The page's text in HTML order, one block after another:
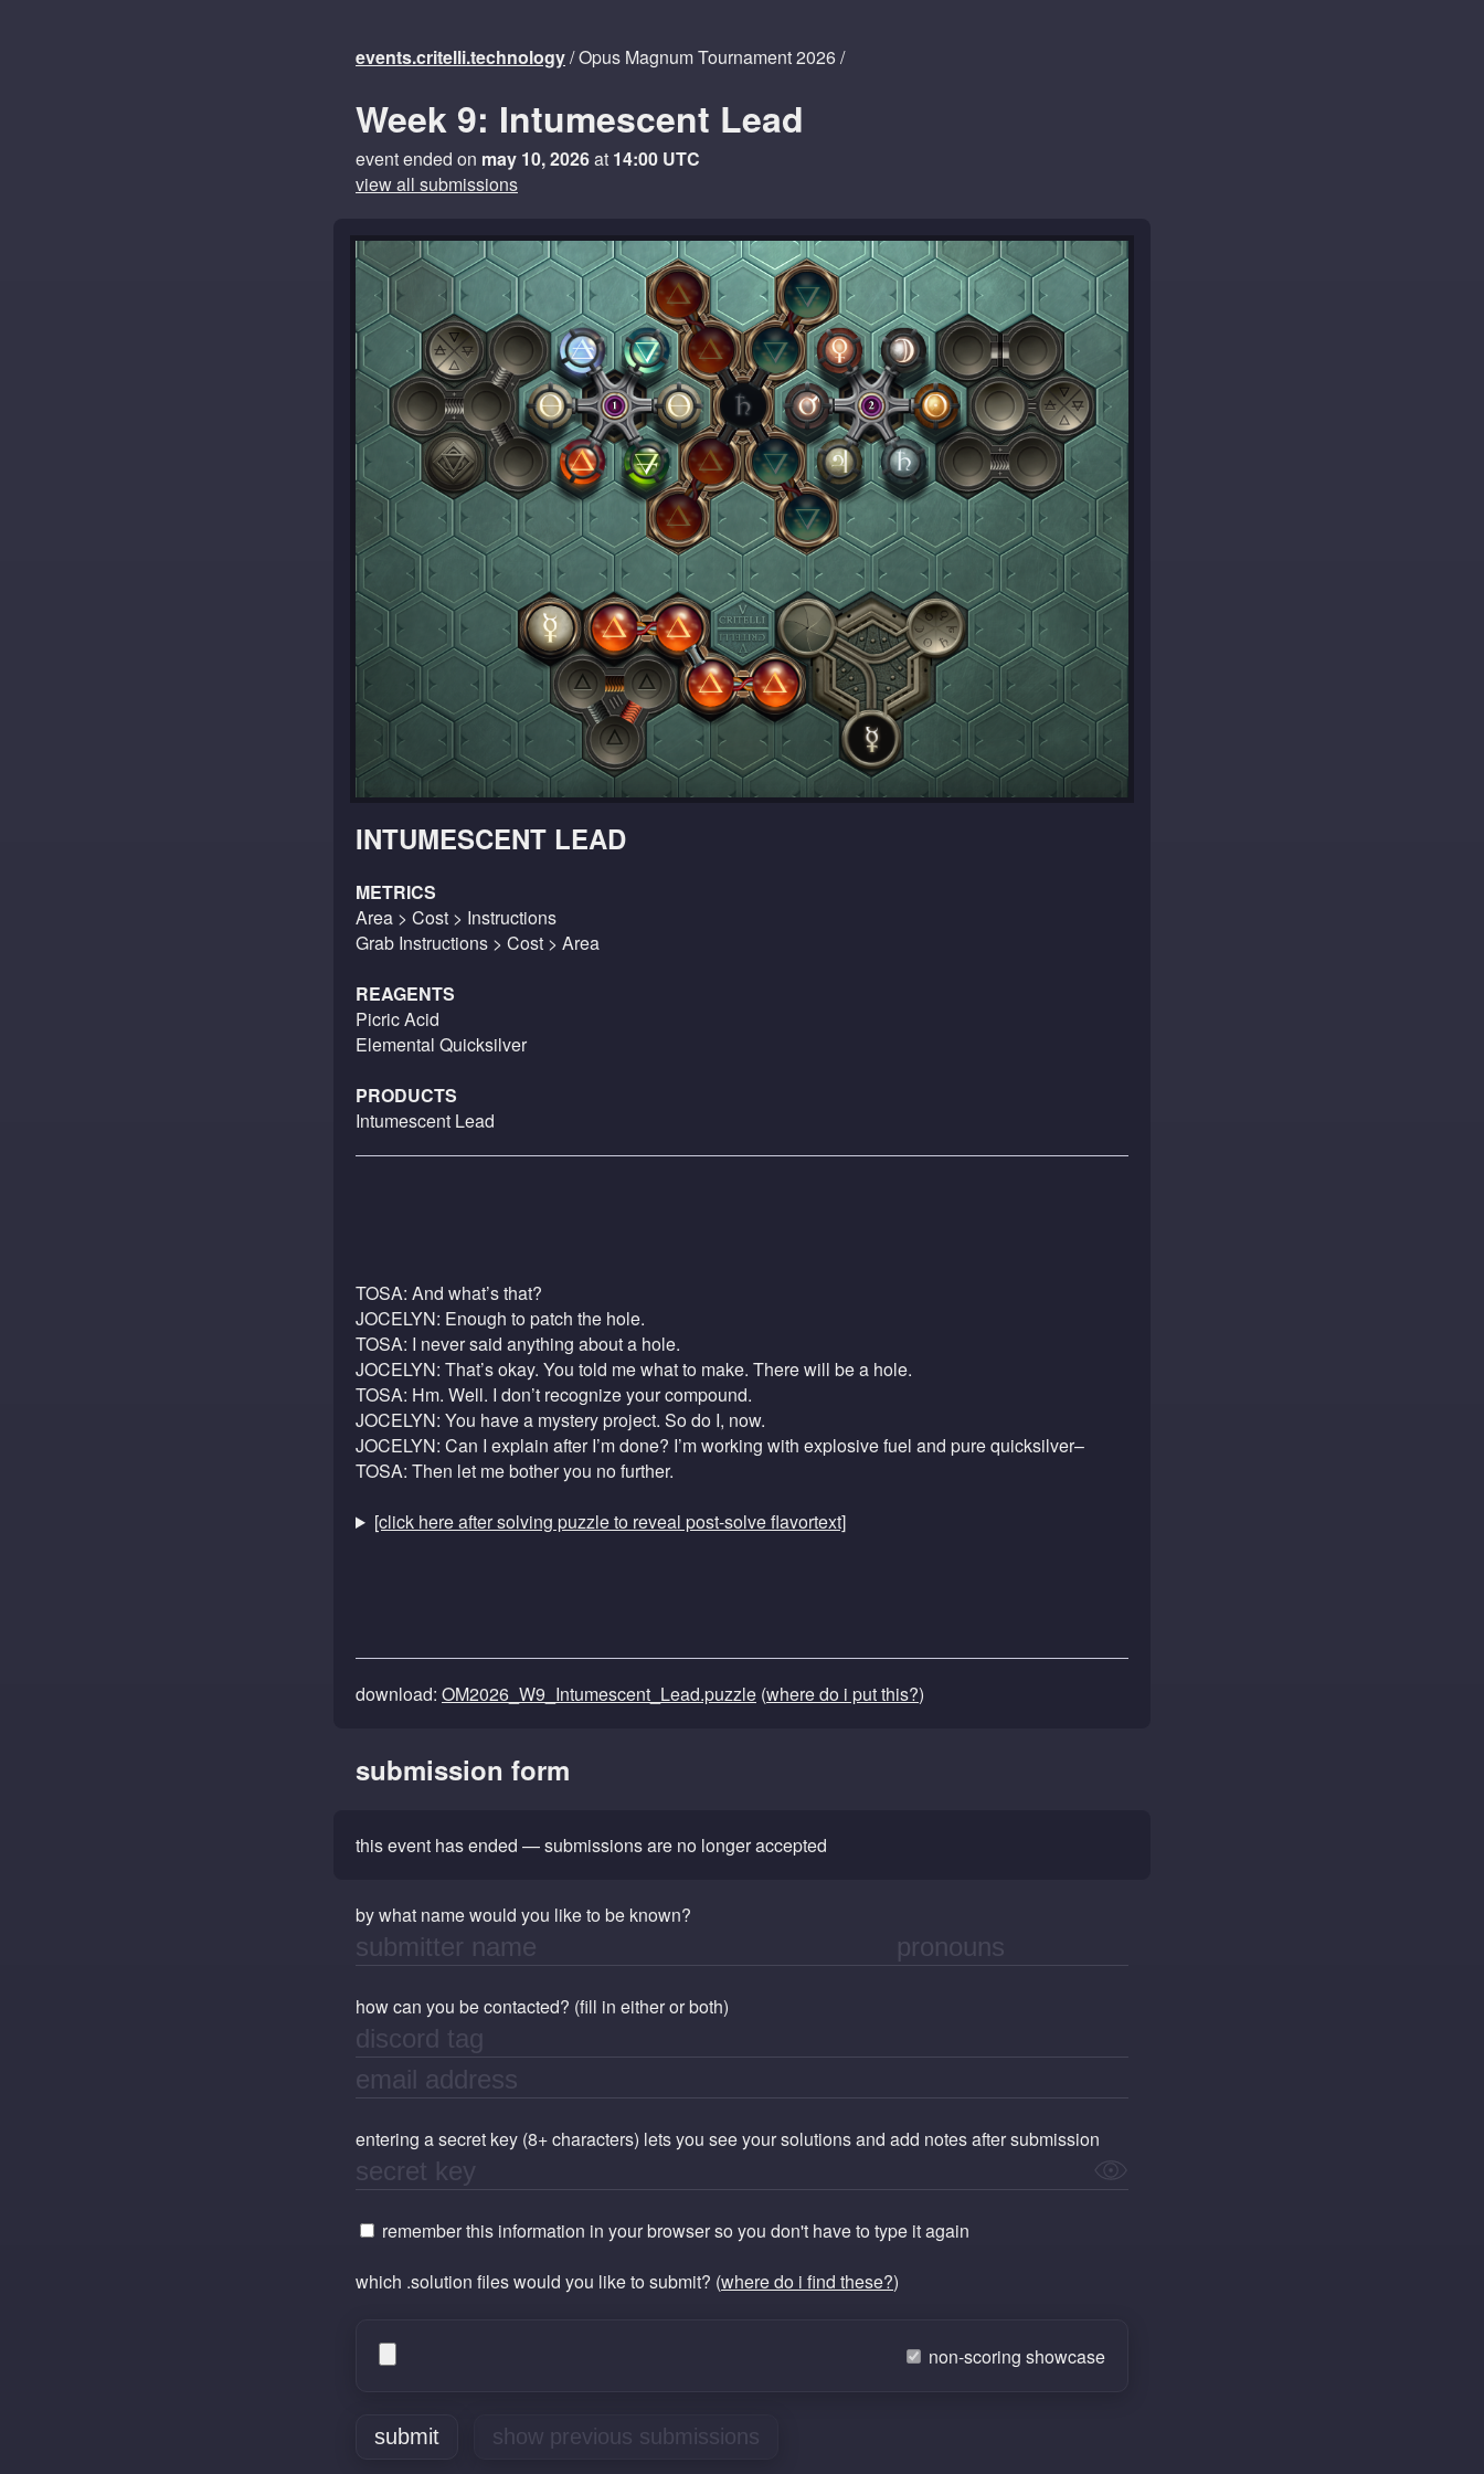
events.critelli.technology/ Opus Magnum Tournament 2026 /
Week 9: Intumescent Lead
event ended on may 10, 2026at 14:00 UTC
view all submissions
INTUMESCENT LEAD
METRICS
Area > Cost > Instructions
Grab Instructions > Cost > Area
REAGENTS
Picric Acid
Elemental Quicksilver
PRODUCTS
Intumescent Lead
TOSA: And what’s that?
JOCELYN: Enough to patch the hole.
TOSA: I never said anything about a hole.
JOCELYN: That’s okay. You told me what to make. There will be a hole.
TOSA: Hm. Well. I don’t recognize your compound.
JOCELYN: You have a mystery project. So do I, now.
JOCELYN: Can I explain after I’m done? I’m working with explosive fuel and pure quicksilver–
TOSA: Then let me bother you no further.
[click here after solving puzzle to reveal post-solve flavortext]
download: OM2026_W9_Intumescent_Lead.puzzle (where do i put this?)
submission form
this event has ended — submissions are no longer accepted
by what name would you like to be known?
how can you be contacted? (fill in either or both)
entering a secret key (8+ characters) lets you see your solutions and add notes after submission
remember this information in your browser so you don't have to type it again
which .solution files would you like to submit? (where do i find these?)
non-scoring showcase